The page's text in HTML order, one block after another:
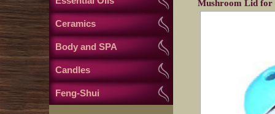
Ceramics
Body and SPA
Candles
Feng-Shui
Mushroom Lid for